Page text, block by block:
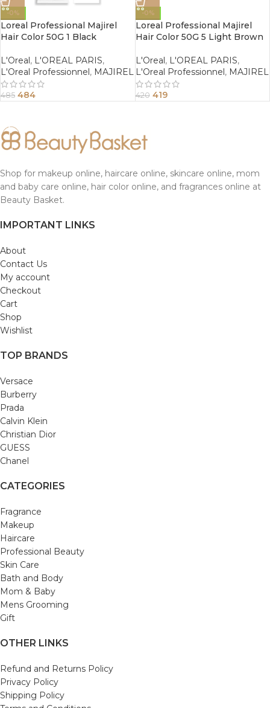
-0%
Loreal Professional Majirel
Hair Color 50G 1 Black
L'Oreal, L'OREAL PARIS,
L'Oreal Professionnel, MAJIREL
485 484
-0%
Loreal Professional Majirel
Hair Color 50G 5 Light Brown
L'Oreal, L'OREAL PARIS,
L'Oreal Professionnel, MAJIREL
420 419
Shop for makeup online, haircare online, skincare online, mom
and baby care online, hair color online, and fragrances online at
Beauty Basket.
IMPORTANT LINKS
About
Contact Us
My account
Checkout
Cart
Shop
Wishlist
TOP BRANDS
Versace
Burberry
Prada
Calvin Klein
Christian Dior
GUESS
Chanel
CATEGORIES
Fragrance
Makeup
Haircare
Professional Beauty
Skin Care
Bath and Body
Mom & Baby
Mens Grooming
Gift
OTHER LINKS
Refund and Returns Policy
Privacy Policy
Shipping Policy